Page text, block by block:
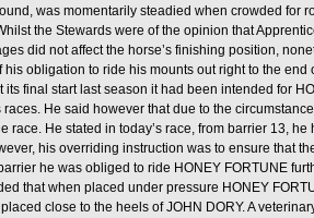
was momentarily steadied when crowded for
the Stewards were of the opinion that
did not affect the horse’s finishing position,
his obligation to ride his mounts out right to the
its final start last season it had been intended for
He said however that due to the
race. He stated in today’s race, from barrier 13,
his overriding instruction was to ensure that
he was obliged to ride HONEY FORTUNE
that when placed under pressure HONEY
close to the heels of JOHN DORY. A